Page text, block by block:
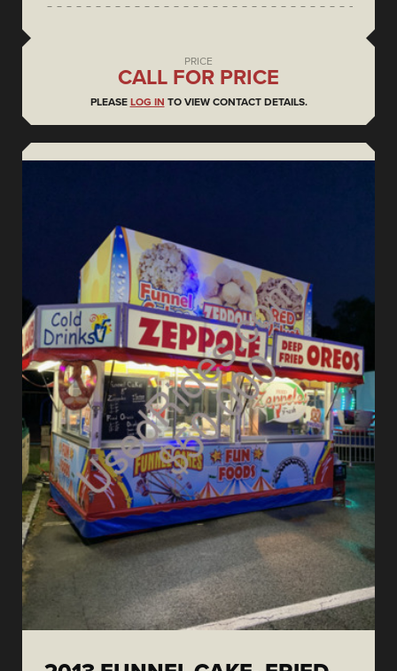
PRICE
CALL FOR PRICE
PLEASE LOG IN TO VIEW CONTACT DETAILS.